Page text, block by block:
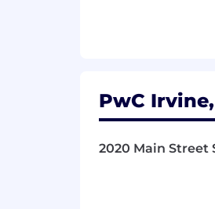
- Bachelor's
- 6 years of
What Sets You
PwC
2020 Main Street